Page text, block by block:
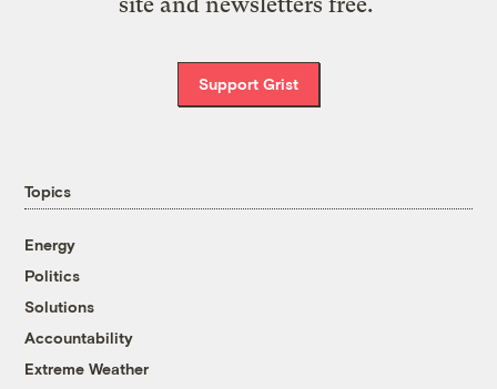
Support Grist
Topics
Energy
Politics
Solutions
Accountability
Extreme Weather